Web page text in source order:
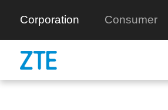
Corporation Consumer